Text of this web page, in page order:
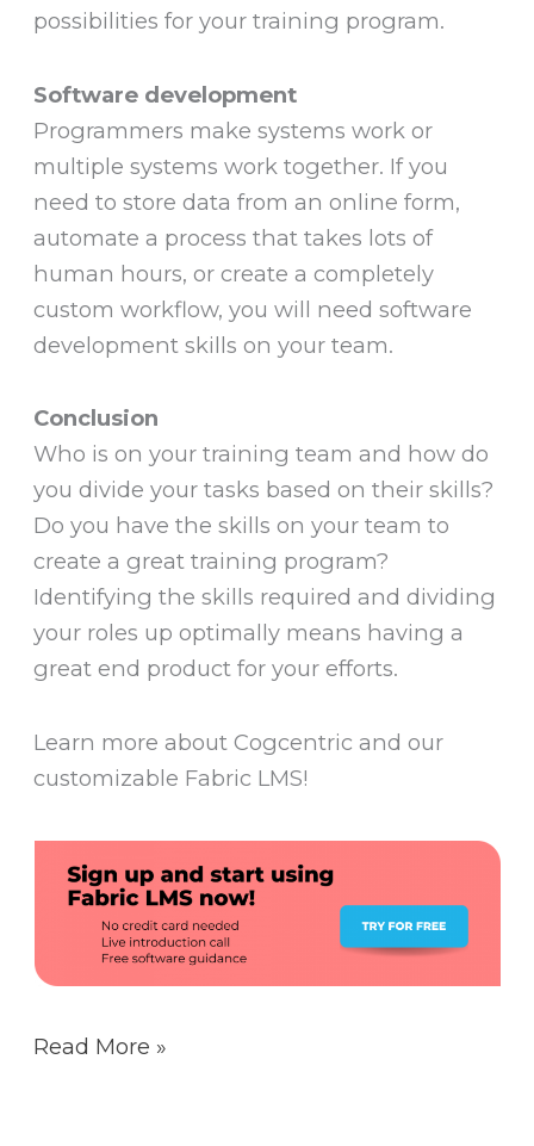
possibilities for your training program.
Software development
Programmers make systems work or
multiple systems work together. If you
need to store data from an online form,
automate a process that takes lots of
human hours, or create a completely
custom workflow, you will need software
development skills on your team.
Conclusion
Who is on your training team and how do
you divide your tasks based on their skills?
Do you have the skills on your team to
create a great training program?
Identifying the skills required and dividing
your roles up optimally means having a
great end product for your efforts.
Learn more about Cogcentric and our
customizable Fabric LMS!
Read More »